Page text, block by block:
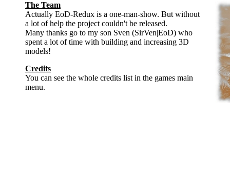
The Team
Actually EoD-Redux is a one-man-show. But without
a lot of help the project couldn't be released.
Many thanks go to my son Sven (SirVen|EoD) who
spent a lot of time with building and increasing 3D
models!
Credits
You can see the whole credits list in the games main
menu.